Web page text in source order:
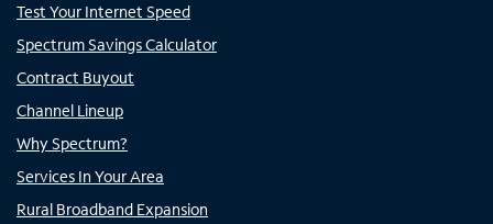
Test Your Internet Speed
Spectrum Savings Calculator
Contract Buyout
Channel Lineup
Why Spectrum?
Services In Your Area
Rural Broadband Expansion